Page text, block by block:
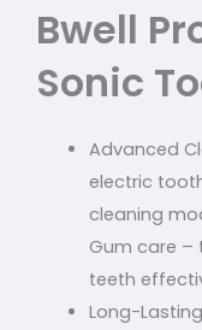
Sonic
Tooth
Brush
Bwell
Sonic
Advanced
electric
cleaning
Gum care –
teeth
Long-